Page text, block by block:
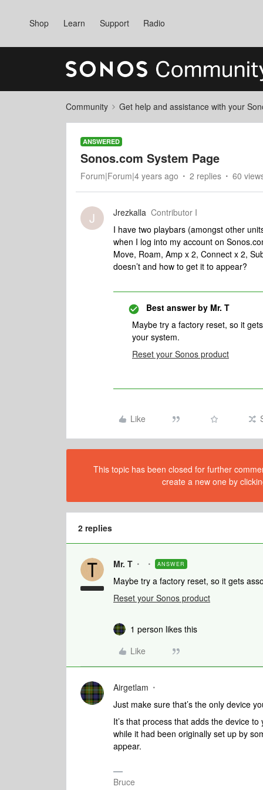
Shop Learn Support Radio
Community Get help and assistance with your
ANSWERED
Sonos.com System Page
Forum|Forum|4 years ago 2 replies 60
J Jrezkalla Contributor I
I have two playbars (amongst other
when I log into my account on
Move, Roam, Amp x 2, Connect x 2,
doesn’t and how to get it to appear?
Best answer by Mr. T
Maybe try a factory reset, so it
your system.
Reset your Sonos product
Like
This topic has been closed for further
create a new one by
2 replies
Mr. T ANSWER
Maybe try a factory reset, so it gets
Reset your Sonos product
1 person likes this
Like
Airgetlam
Just make sure that’s the only device
It’s that process that adds the device
while it had been originally set up by
appear.
Bruce